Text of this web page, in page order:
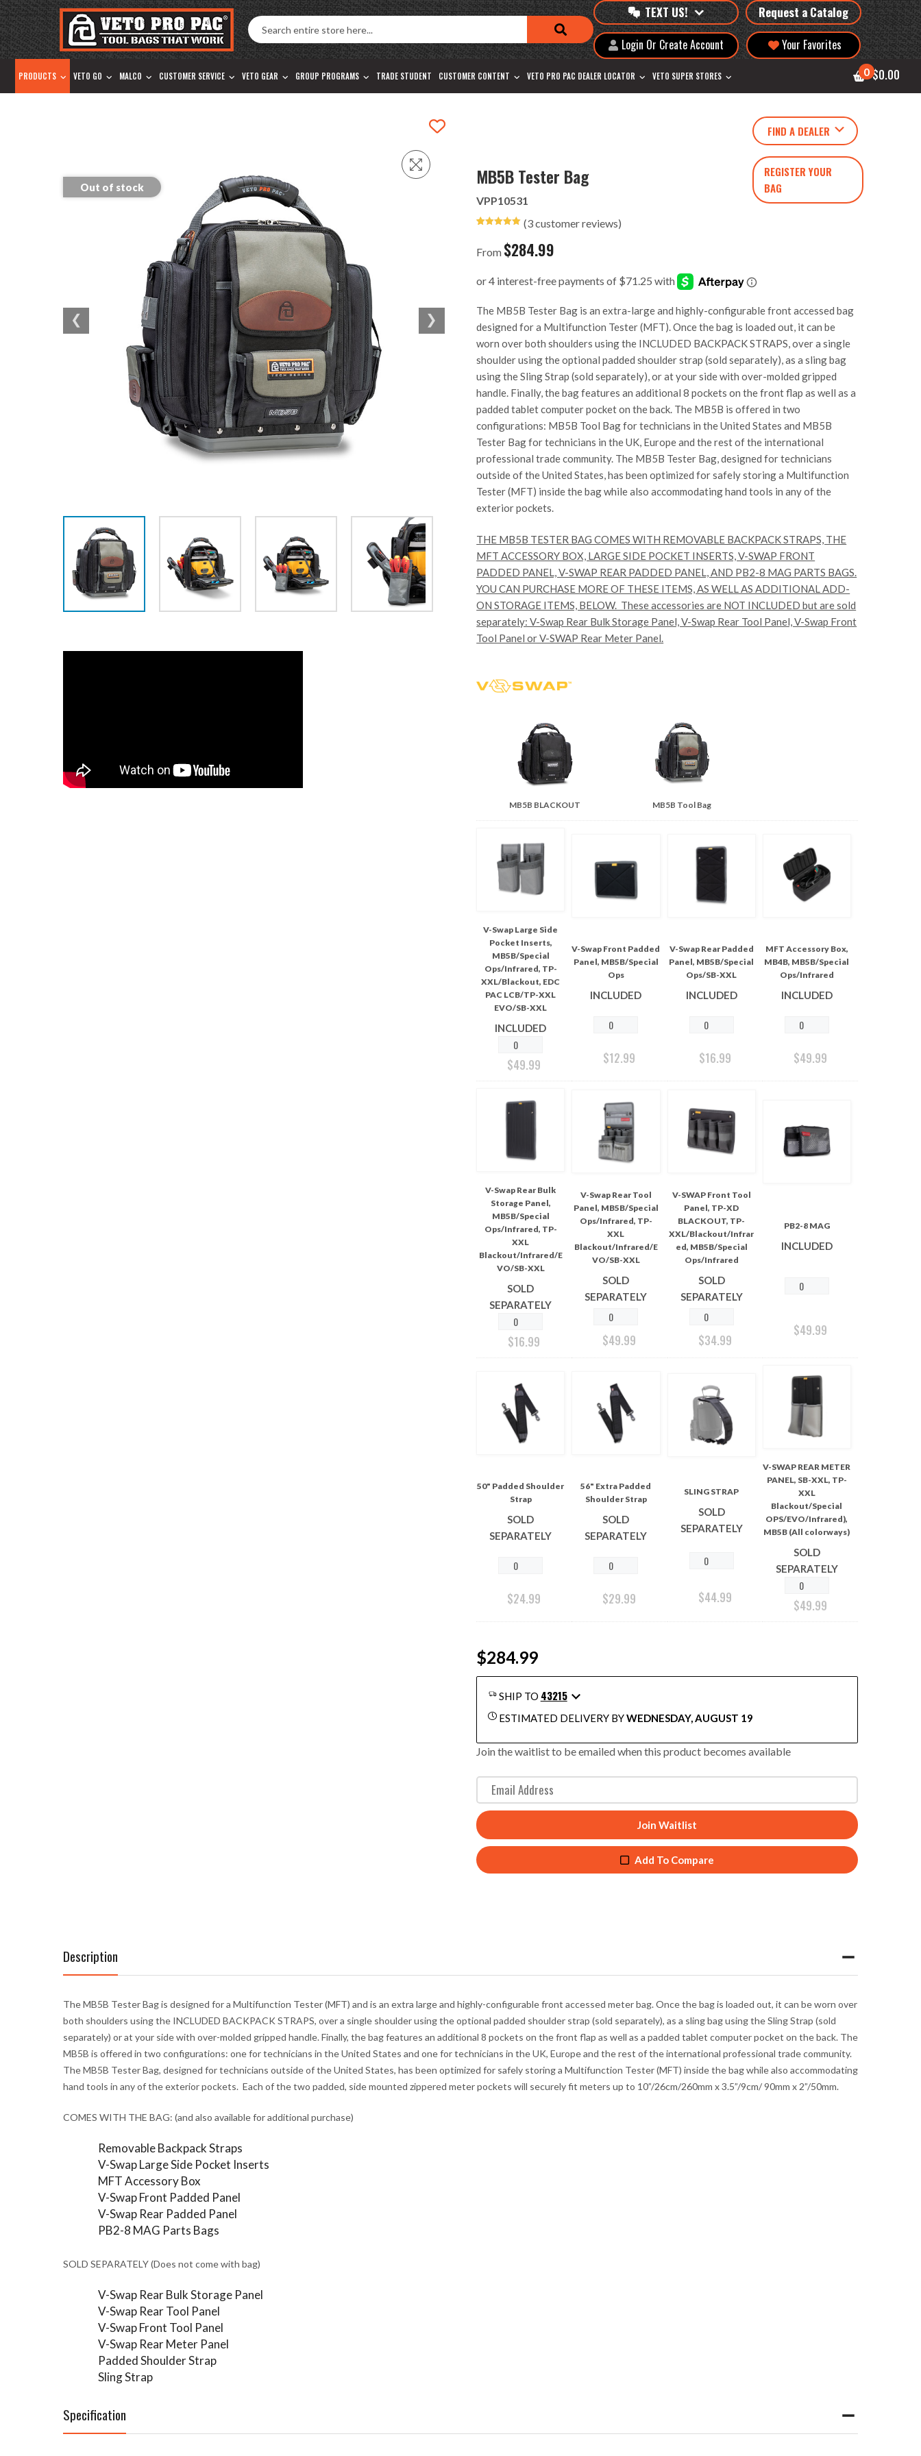
Accessibility
Tools
Skip
to
content
TEXT US! Request a Catalog
Login Or Create Account Your Favorites
PRODUCTS VETO GO MALCO CUSTOMER SERVICE VETO GEAR GROUP PROGRAMS TRADE STUDENT CUSTOMER CONTENT VETO PRO PAC DEALER LOCATOR VETO SUPER STORES 0 $0.00
FIND A DEALER
REGISTER YOUR
BAG
MB5B Tester Bag
VPP10531
based on
customer
(3customer reviews)
From $284.99
The MB5B Tester Bag is an extra-large and highly-configurable front accessed bag
designed for a Multifunction Tester (MFT). Once the bag is loaded out, it can be
worn over both shoulders using the INCLUDED BACKPACK STRAPS, over a single
shoulder using the optional padded shoulder strap (sold separately), as a sling bag
using the Sling Strap (sold separately), or at your side with over-molded gripped
handle. Finally, the bag features an additional 8 pockets on the front flap as well as a
padded tablet computer pocket on the back. The MB5B is offered in two
configurations: MB5B Tool Bagfor technicians in the United States and MB5B
Tester Bagfor technicians in the UK, Europe and the rest of the international
professional trade community. The MB5B Tester Bag, designed for technicians
outside of the United States, has been optimized for safely storing a Multifunction
Tester (MFT) inside the bag while also accommodating hand tools in any of the
exterior pockets.
THE MB5B TESTER BAG COMES WITH REMOVABLE BACKPACK STRAPS, THE
MFT ACCESSORY BOX, LARGE SIDE POCKET INSERTS, V-SWAP FRONT
PADDED PANEL, V-SWAP REAR PADDED PANEL, AND PB2-8 MAG PARTS BAGS.
YOU CAN PURCHASE MORE OF THESE ITEMS, AS WELL AS ADDITIONAL ADD-
ON STORAGE ITEMS, BELOW. These accessories are NOT INCLUDED but are sold
separately: V-Swap Rear Bulk Storage Panel, V-Swap Rear Tool Panel, V-Swap Front
Tool Panel or V-SWAP Rear Meter Panel.
MB5B BLACKOUT MB5B Tool Bag
V-Swap Large Side
Pocket Inserts,
MB5B/Special
Ops/Infrared, TP-
XXL/Blackout, EDC
PAC LCB/TP-XXL
EVO/SB-XXL
INCLUDED
$49.99
V-Swap Front Padded
Panel, MB5B/Special
Ops
INCLUDED
$12.99
V-Swap Rear Padded
Panel, MB5B/Special
Ops/SB-XXL
INCLUDED
$16.99
MFT Accessory Box,
MB4B, MB5B/Special
Ops/Infrared
INCLUDED
$49.99
V-Swap Rear Bulk
Storage Panel,
MB5B/Special
Ops/Infrared, TP-
XXL
Blackout/Infrared/E
VO/SB-XXL
SOLD
SEPARATELY
$16.99
V-Swap Rear Tool
Panel, MB5B/Special
Ops/Infrared, TP-
XXL
Blackout/Infrared/E
VO/SB-XXL
SOLD
SEPARATELY
$49.99
V-SWAP Front Tool
Panel, TP-XD
BLACKOUT, TP-
XXL/Blackout/Infrar
ed, MB5B/Special
Ops/Infrared
SOLD
SEPARATELY
$34.99
PB2-8 MAG
INCLUDED
$49.99
50" Padded Shoulder
Strap
SOLD
SEPARATELY
$24.99
56" Extra Padded
Shoulder Strap
SOLD
SEPARATELY
$29.99
SLING STRAP
SOLD
SEPARATELY
$44.99
V-SWAP REAR METER
PANEL, SB-XXL, TP-
XXL
Blackout/Special
OPS/EVO/Infrared),
MB5B (All colorways)
SOLD
SEPARATELY
$49.99
$284.99
Out of stock
SHIP TO 43215
ESTIMATED DELIVERY BYWEDNESDAY, AUGUST 19
Join the waitlist to be emailed when this product becomes available
n
t
e
r
y
a
s
Join Waitlist
Add To Compare
Description
The MB5B Tester Bag is designed for a Multifunction Tester (MFT) and is an extra large and highly-configurable front accessed meter bag.Once the bag is loaded out, it can be worn over
both shoulders using the INCLUDED BACKPACK STRAPS, over a single shoulder using the optional padded shoulder strap (sold separately), as a sling bag using the Sling Strap (sold
separately) or at your side with over-molded gripped handle. Finally, the bag features an additional 8 pockets on the front flap as well as a padded tablet computer pocket on the back. The
MB5B is offered in two configurations: one for technicians in the United States and one for technicians in the UK, Europe and the rest of the international professional trade community.
The MB5B Tester Bag, designed for technicians outside of the United States, has been optimized for safely storing a Multifunction Tester (MFT) inside the bag while also accommodating
hand tools in any of the exterior pockets. Each of the two padded, side mounted zippered meter pockets will securely fit meters up to 10”/26cm/260mm x 3.5”/9cm/ 90mm x 2”/50mm.
COMES WITH THE BAG: (and also available for additional purchase)
Removable Backpack Straps
V-Swap Large Side Pocket Inserts
MFT Accessory Box
V-Swap Front Padded Panel
V-Swap Rear Padded Panel
PB2-8 MAG Parts Bags
SOLD SEPARATELY (Does not come with bag)
V-Swap Rear Bulk Storage Panel
V-Swap Rear Tool Panel
V-Swap Front Tool Panel
V-Swap Rear Meter Panel
Padded Shoulder Strap
Sling Strap
Specification